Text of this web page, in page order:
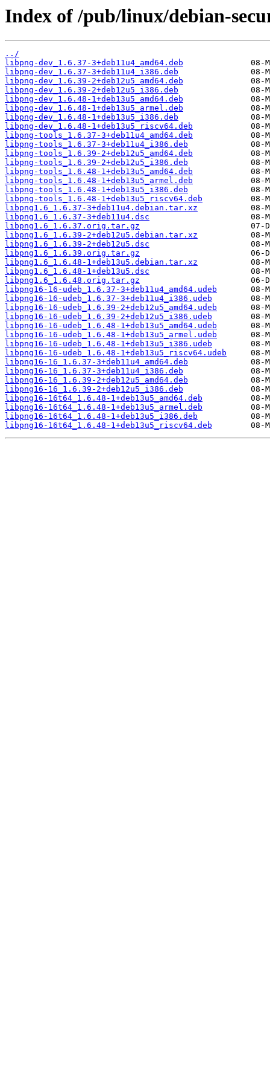
Index of /pub/linux/debian-
../
libpng-dev_1.6.37-3+deb11u4_amd64.deb
libpng-dev_1.6.37-3+deb11u4_i386.deb
libpng-dev_1.6.39-2+deb12u5_amd64.deb
libpng-dev_1.6.39-2+deb12u5_i386.deb
libpng-dev_1.6.48-1+deb13u5_amd64.deb
libpng-dev_1.6.48-1+deb13u5_armel.deb
libpng-dev_1.6.48-1+deb13u5_i386.deb
libpng-dev_1.6.48-1+deb13u5_riscv64.deb
libpng-tools_1.6.37-3+deb11u4_amd64.deb
libpng-tools_1.6.37-3+deb11u4_i386.deb
libpng-tools_1.6.39-2+deb12u5_amd64.deb
libpng-tools_1.6.39-2+deb12u5_i386.deb
libpng-tools_1.6.48-1+deb13u5_amd64.deb
libpng-tools_1.6.48-1+deb13u5_armel.deb
libpng-tools_1.6.48-1+deb13u5_i386.deb
libpng-tools_1.6.48-1+deb13u5_riscv64.deb
libpng1.6_1.6.37-3+deb11u4.debian.tar.xz
libpng1.6_1.6.37-3+deb11u4.dsc
libpng1.6_1.6.37.orig.tar.gz
libpng1.6_1.6.39-2+deb12u5.debian.tar.xz
libpng1.6_1.6.39-2+deb12u5.dsc
libpng1.6_1.6.39.orig.tar.gz
libpng1.6_1.6.48-1+deb13u5.debian.tar.xz
libpng1.6_1.6.48-1+deb13u5.dsc
libpng1.6_1.6.48.orig.tar.gz
libpng16-16-udeb_1.6.37-3+deb11u4_amd64.udeb
libpng16-16-udeb_1.6.37-3+deb11u4_i386.udeb
libpng16-16-udeb_1.6.39-2+deb12u5_amd64.udeb
libpng16-16-udeb_1.6.39-2+deb12u5_i386.udeb
libpng16-16-udeb_1.6.48-1+deb13u5_amd64.udeb
libpng16-16-udeb_1.6.48-1+deb13u5_armel.udeb
libpng16-16-udeb_1.6.48-1+deb13u5_i386.udeb
libpng16-16-udeb_1.6.48-1+deb13u5_riscv64.udeb
libpng16-16_1.6.37-3+deb11u4_amd64.deb
libpng16-16_1.6.37-3+deb11u4_i386.deb
libpng16-16_1.6.39-2+deb12u5_amd64.deb
libpng16-16_1.6.39-2+deb12u5_i386.deb
libpng16-16t64_1.6.48-1+deb13u5_amd64.deb
libpng16-16t64_1.6.48-1+deb13u5_armel.deb
libpng16-16t64_1.6.48-1+deb13u5_i386.deb
libpng16-16t64_1.6.48-1+deb13u5_riscv64.deb